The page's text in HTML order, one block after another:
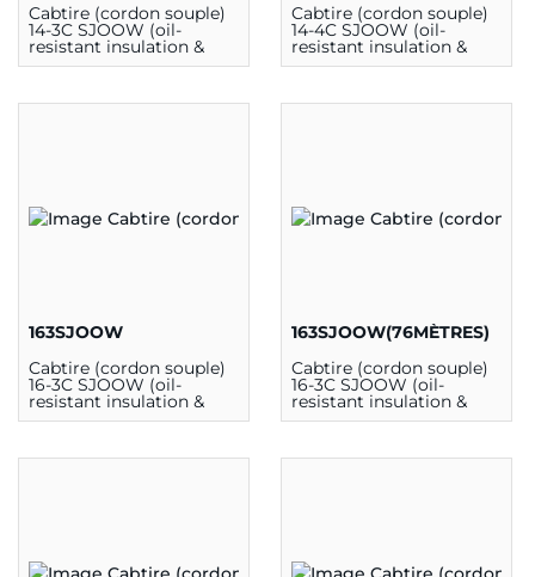
Cabtire (cordon souple)
14-3C SJOOW (oil-
resistant insulation &
outer jacket) 300V 90C
Cabtire (cordon souple)
14-4C SJOOW (oil-
resistant insulation &
outer jacket) 300V 90C
163SJOOW
Cabtire (cordon souple)
16-3C SJOOW (oil-
resistant insulation &
outer jacket) 300V 90C
163SJOOW(76MÈTRES)
Cabtire (cordon souple)
16-3C SJOOW (oil-
resistant insulation &
outer jacket) 300V 90C